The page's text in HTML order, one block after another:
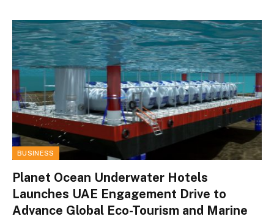
BUSINESS
Planet Ocean Underwater Hotels
Launches UAE Engagement Drive to
Advance Global Eco-Tourism and Marine